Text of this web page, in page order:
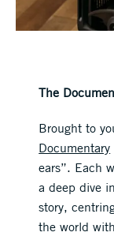
The
Brought to
Documentary
ears”. Each
a deep dive
story,
the world